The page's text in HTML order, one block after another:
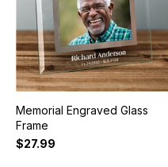
Memorial Engraved Glass
Frame
$27.99